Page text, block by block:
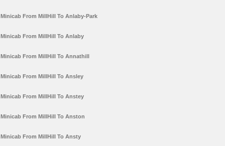
Minicab From MillHill To Anlaby-Park
Minicab From MillHill To Anlaby
Minicab From MillHill To Annathill
Minicab From MillHill To Ansley
Minicab From MillHill To Anstey
Minicab From MillHill To Anston
Minicab From MillHill To Ansty